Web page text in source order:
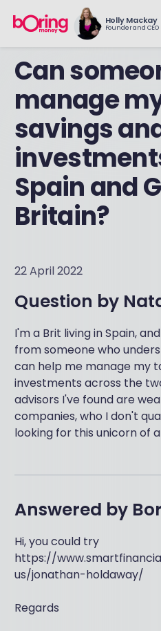
Holly Mackay
Founder and CEO
Can
manage
savings
Spain and
Britain?
22 April 2022
Question by
I'm a Brit living in Spain,
from someone who
can help me manage my
investments across the
advisors I've found are
companies, who I don't
looking for this unicorn of
Answered by
Hi, you could try
https://
us/jonathan-holdaway/
Regards